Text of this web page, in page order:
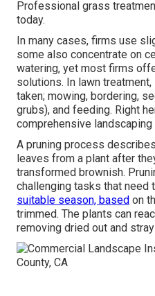
Professional grass
today.
In many cases, firms use
some also concentrate on
watering, yet most firms
solutions. In lawn
taken; mowing, bordering,
grubs), and feeding. Right
comprehensive
A pruning process
leaves from a plant after
transformed brownish.
challenging tasks that need
suitable season, based on
trimmed. The plants can
removing dried out and